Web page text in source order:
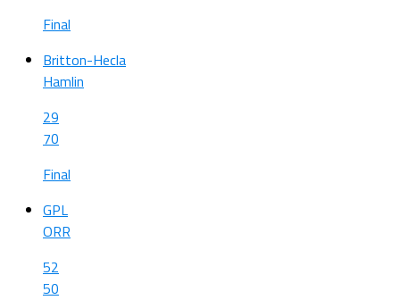
Final
Britton-Hecla
Hamlin
29
70
Final
GPL
ORR
52
50